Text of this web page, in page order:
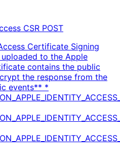
CSR POST
Certificate Signing
uploaded to the Apple
contains the public
the response from the
events** *